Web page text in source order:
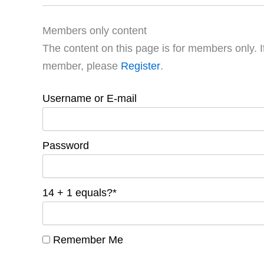
Members only content
The content on this page is for members only.
member, please Register.
Username or E-mail
Password
14 + 1 equals?*
Remember Me